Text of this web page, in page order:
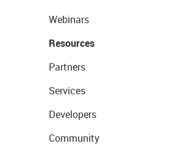
Webinars
Resources
Partners
Services
Developers
Community